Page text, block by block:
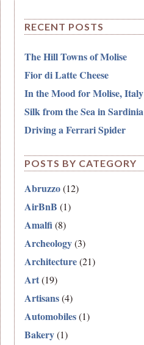
RECENT POSTS
The Hill Towns of Molise
Fior di Latte Cheese
In the Mood for Molise, Italy
Silk from the Sea in Sardinia
Driving a Ferrari Spider
POSTS BY CATEGORY
Abruzzo(12)
AirBnB (1)
Amalfi(8)
Archeology(3)
Architecture(21)
Art(19)
Artisans(4)
Automobiles(1)
Bakery(1)